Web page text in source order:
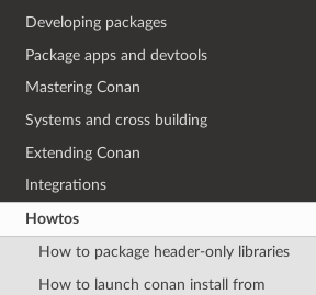
Developing packages
Package apps and devtools
Mastering Conan
Systems and cross building
Extending Conan
Integrations
Howtos
How to package header-only libraries
How to launch conan install from